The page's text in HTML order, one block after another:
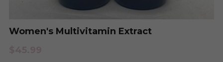
Pregnancy & Postpartum Health
Skin Health
Women's Multivitamin Extract
Period Health
Anxiety and Stress